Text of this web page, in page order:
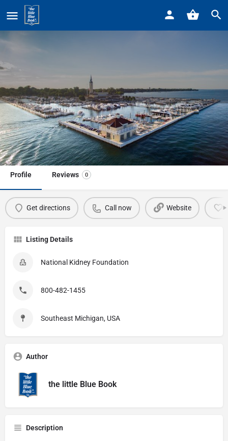
Home
National Kidney Foundation
Call now
Profile Reviews 0
Get directions Call now Website
Listing Details
National Kidney Foundation
800-482-1455
Southeast Michigan, USA
Author
the little Blue Book
Description